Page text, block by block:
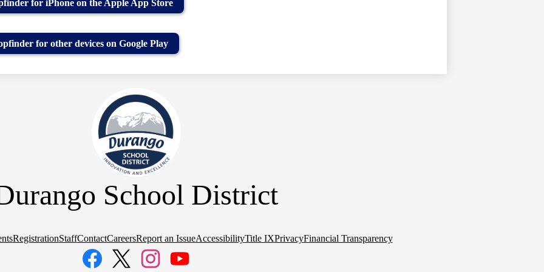
for iPhone on the Apple App Store
for other devices on Google Play
School District
RegistrationStaffContactCareersReport an IssueAccessibilityTitle IXPrivacyFinancial Transparency